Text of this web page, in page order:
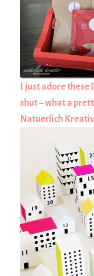
I just adore
shut – what a
Natuerlich